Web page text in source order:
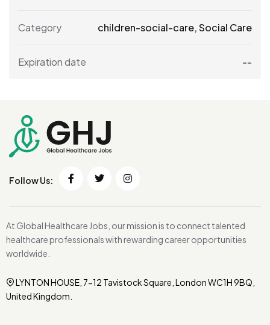
Category children-social-care,Social Care
Expiration date --
Follow Us:
At Global Healthcare Jobs, our mission is to connect talented
healthcare professionals with rewarding career opportunities
worldwide.
LYNTON HOUSE, 7-12 Tavistock Square, London WC1H 9BQ,
United Kingdom.